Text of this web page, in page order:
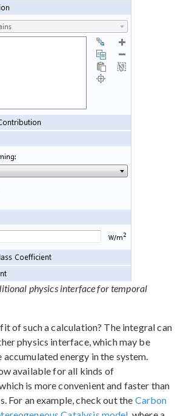
physics interface for temporal
of such a calculation? The integral can
physics interface, which may be
accumulated energy in the system.
available for all kinds of
is more convenient and faster than
For an example, check out the Carbon